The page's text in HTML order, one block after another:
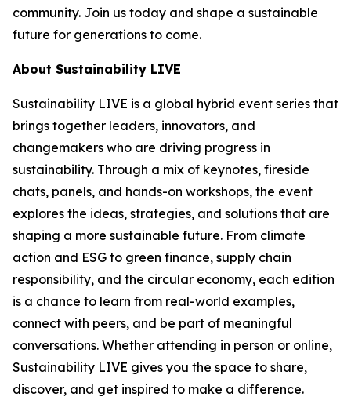
community. Join us today and shape a sustainable
future for generations to come.
About Sustainability LIVE
Sustainability LIVE is a global hybrid event series that
brings together leaders, innovators, and
changemakers who are driving progress in
sustainability. Through a mix of keynotes, fireside
chats, panels, and hands-on workshops, the event
explores the ideas, strategies, and solutions that are
shaping a more sustainable future. From climate
action and ESG to green finance, supply chain
responsibility, and the circular economy, each edition
is a chance to learn from real-world examples,
connect with peers, and be part of meaningful
conversations. Whether attending in person or online,
Sustainability LIVE gives you the space to share,
discover, and get inspired to make a difference.